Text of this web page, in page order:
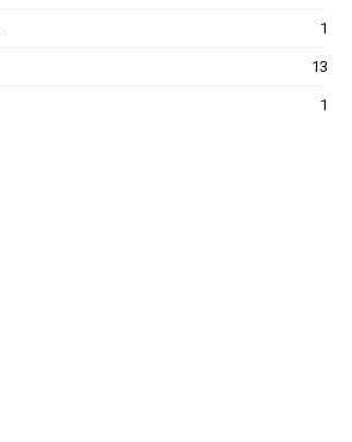
1
13
1